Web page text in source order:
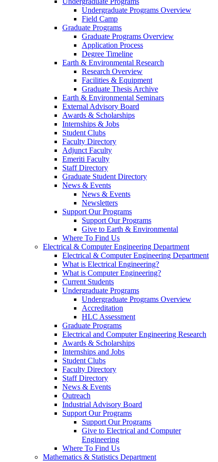
Undergraduate Programs Overview
Field Camp
Graduate Programs
Graduate Programs Overview
Application Process
Degree Timeline
Earth & Environmental Research
Research Overview
Facilities & Equipment
Graduate Thesis Archive
Earth & Environmental Seminars
External Advisory Board
Awards & Scholarships
Internships & Jobs
Student Clubs
Faculty Directory
Adjunct Faculty
Emeriti Faculty
Staff Directory
Graduate Student Directory
News & Events
News & Events
Newsletters
Support Our Programs
Support Our Programs
Give to Earth & Environmental
Where To Find Us
Electrical & Computer Engineering Department
Electrical & Computer Engineering Department
What is Electrical Engineering?
What is Computer Engineering?
Current Students
Undergraduate Programs
Undergraduate Programs Overview
Accreditation
HLC Assessment
Graduate Programs
Electrical and Computer Engineering Research
Awards & Scholarships
Internships and Jobs
Student Clubs
Faculty Directory
Staff Directory
News & Events
Outreach
Industrial Advisory Board
Support Our Programs
Support Our Programs
Give to Electrical and Computer
Engineering
Where To Find Us
Mathematics & Statistics Department